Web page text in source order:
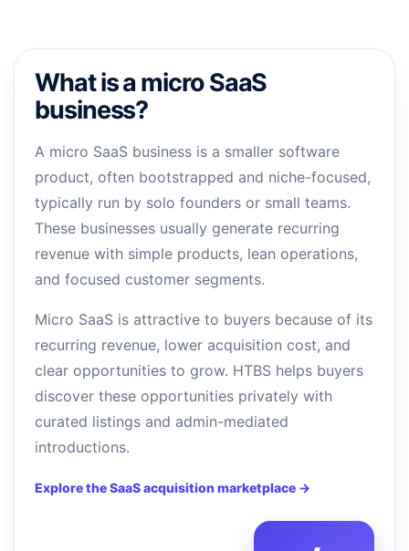
What is a micro SaaS
business?
A micro SaaS business is a smaller software
product, often bootstrapped and niche-focused,
typically run by solo founders or small teams.
These businesses usually generate recurring
revenue with simple products, lean operations,
and focused customer segments.
Micro SaaS is attractive to buyers because of its
recurring revenue, lower acquisition cost, and
clear opportunities to grow. HTBS helps buyers
discover these opportunities privately with
curated listings and admin-mediated
introductions.
Explore the SaaS acquisition marketplace →